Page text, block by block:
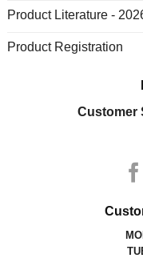
Product Literature -
Product Registration
Customer